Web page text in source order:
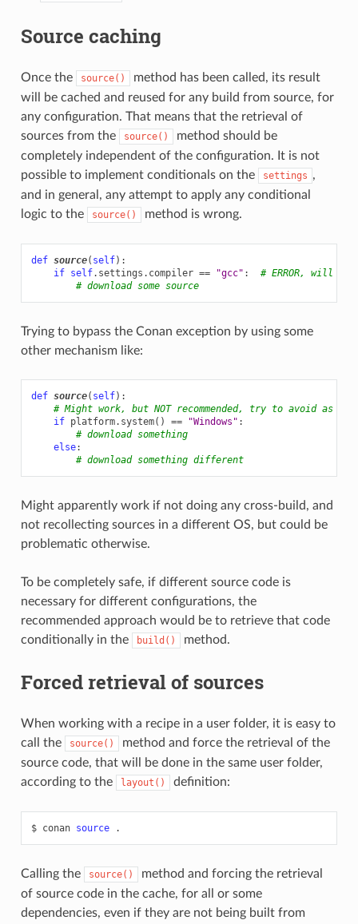
Source caching
Once the source()
method has been called, its result
will be cached and reused for any build from source, for
any configuration. That means that the retrieval of
sources from the
source()
method should be
completely independent of the configuration. It is not
possible to implement conditionals on the
settings ,
and in general, any attempt to apply any conditional
logic to the
source() method is wrong.
def source( self):
if self. settings . compiler == "gcc" :
# ERROR, will
# download some source
Trying to bypass the Conan exception by using some
other mechanism like:
def source( self):
# Might work, but NOT recommended, try to avoid as
if platform. system() == "Windows" :
# download something
else:
# download something different
Might apparently work if not doing any cross-build, and
not recollecting sources in a different OS, but could be
problematic otherwise.
To be completely safe, if different source code is
necessary for different configurations, the
recommended approach would be to retrieve that code
conditionally in the
build() method.
Forced retrieval of sources
When working with a recipe in a user folder, it is easy to
call the
source()
method and force the retrieval of the
source code, that will be done in the same user folder,
according to the
layout() definition:
$ conan source
Calling the source()
method and forcing the retrieval
of source code in the cache, for all or some
dependencies, even if they are not being built from